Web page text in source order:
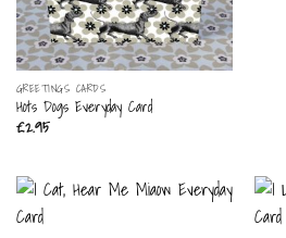
GREETINGS CARDS
Hots Dogs Everyday Card
£2.95